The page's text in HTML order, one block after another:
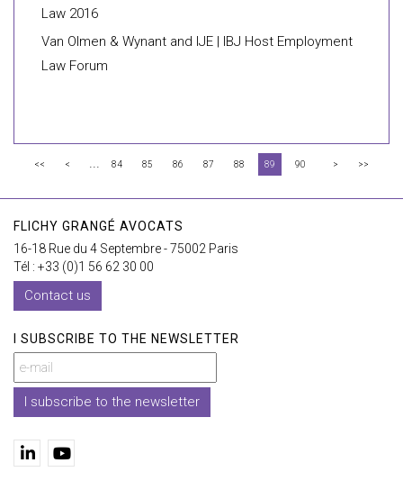
Law 2016
Van Olmen & Wynant and IJE | IBJ Host Employment
Law Forum
<< < ... 84 85 86 87 88 89 90 > >>
FLICHY GRANGÉ AVOCATS
16-18 Rue du 4 Septembre - 75002 Paris
Tél : +33 (0)1 56 62 30 00
Contact us
I SUBSCRIBE TO THE NEWSLETTER
I subscribe to the newsletter